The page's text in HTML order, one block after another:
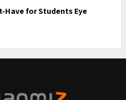
Have for Students Eye